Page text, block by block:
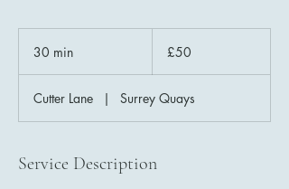
30 min
i
n
pounds
£50
Cutter Lane | Surrey Quays
Service Description